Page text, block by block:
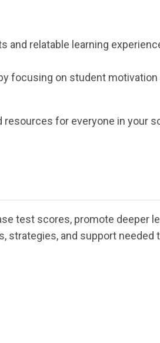
and relatable learning
focusing on student
for everyone in your
test scores, promote deeper
strategies, and support